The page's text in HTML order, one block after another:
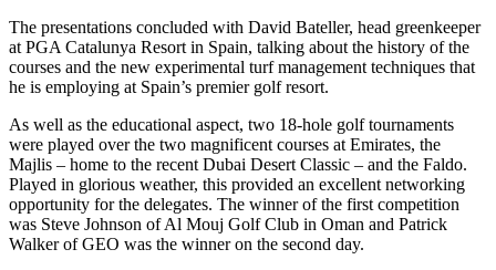
The presentations concluded with David Bateller, head greenkeeper
at PGA Catalunya Resort in Spain, talking about the history of the
courses and the new experimental turf management techniques that
he is employing at Spain’s premier golf resort.
As well as the educational aspect, two 18-hole golf tournaments
were played over the two magnificent courses at Emirates, the
Majlis – home to the recent Dubai Desert Classic – and the Faldo.
Played in glorious weather, this provided an excellent networking
opportunity for the delegates. The winner of the first competition
was Steve Johnson of Al Mouj Golf Club in Oman and Patrick
Walker of GEO was the winner on the second day.